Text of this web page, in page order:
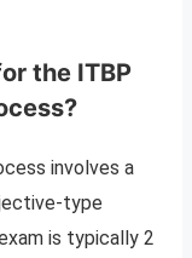
the ITBP
involves a
type
is typically 2